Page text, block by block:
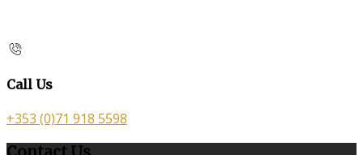
Call Us
+353 (0)71 918 5598